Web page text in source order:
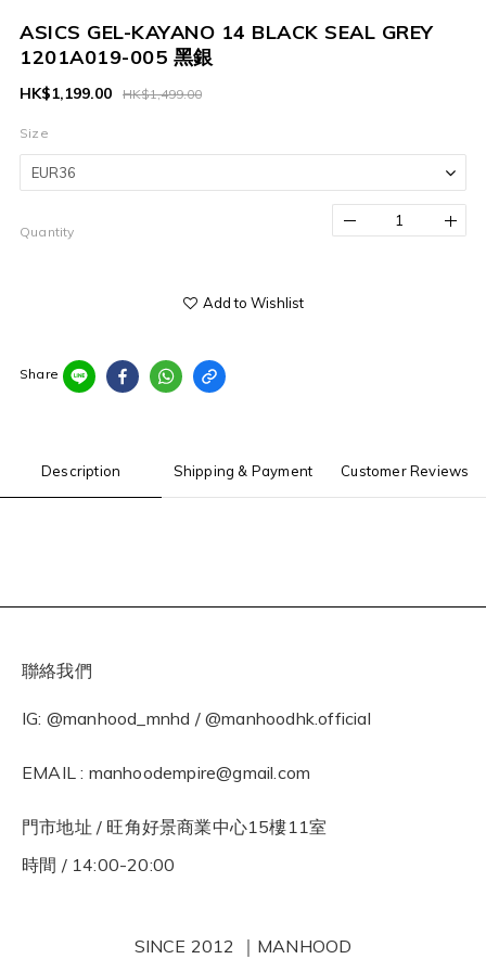
ASICS GEL-KAYANO 14 BLACK SEAL GREY
1201A019-005 黑銀
HK$1,499.00
HK$1,199.00
Size
Quantity
Add to Wishlist
Share
Description Shipping & Payment Customer Reviews
聯絡我們
IG: @manhood_mnhd / @manhoodhk.official
EMAIL : manhoodempire@gmail.com
門市地址 / 旺角好景商業中心15樓11室
時間 / 14:00-20:00
SINCE 2012 ｜MANHOOD